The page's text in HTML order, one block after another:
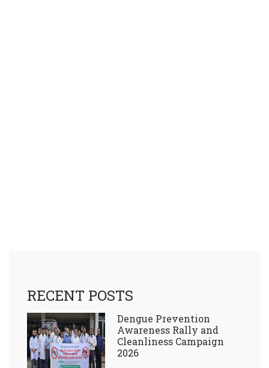
RECENT POSTS
Dengue Prevention
Awareness Rally and
Cleanliness Campaign
2026